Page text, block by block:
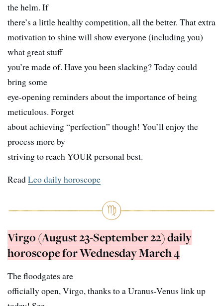
the helm. If
there’s a little healthy competition, all the better. That extra
motivation to shine will show everyone (including you)
what great stuff
you’re made of. Have you been slacking? Today could
bring some
eye-opening reminders about the importance of being
meticulous. Forget
about achieving “perfection” though! You’ll enjoy the
process more by
striving to reach YOUR personal best.
ReadLeo daily horoscope
Virgo (August 23-September 22) daily
horoscope for Wednesday March 4
The floodgates are
officially open, Virgo, thanks to a Uranus-Venus link up